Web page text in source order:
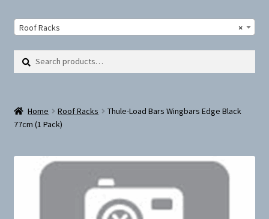
Roof Racks
Clearance
Mountain Bikes
×
Roof Racks
Search
Search
Home Roof Racks
Thule-Load Bars Wingbars Edge Black
77cm (1 Pack)